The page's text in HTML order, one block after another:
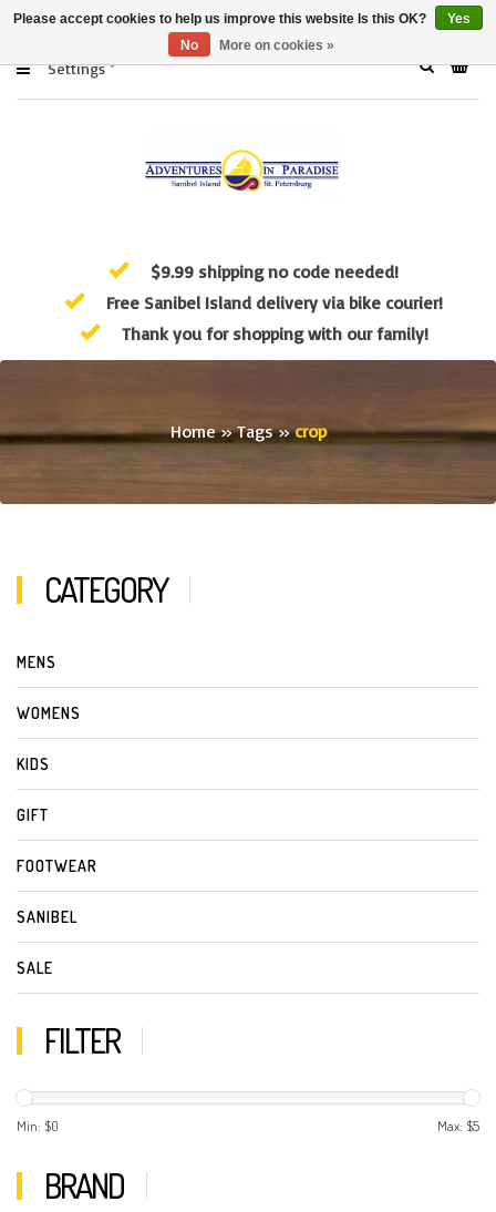
Settings
$9.99 shipping no code needed!
Free Sanibel Island delivery via bike courier!
Thank you for shopping with our family!
Home»Tags»crop
CATEGORY
MENS
WOMENS
KIDS
GIFT
FOOTWEAR
SANIBEL
SALE
FILTER
Min: $0 Max: $5
BRAND
Please accept cookies to help us improve this website Is this OK?
Yes
No
More on cookies »